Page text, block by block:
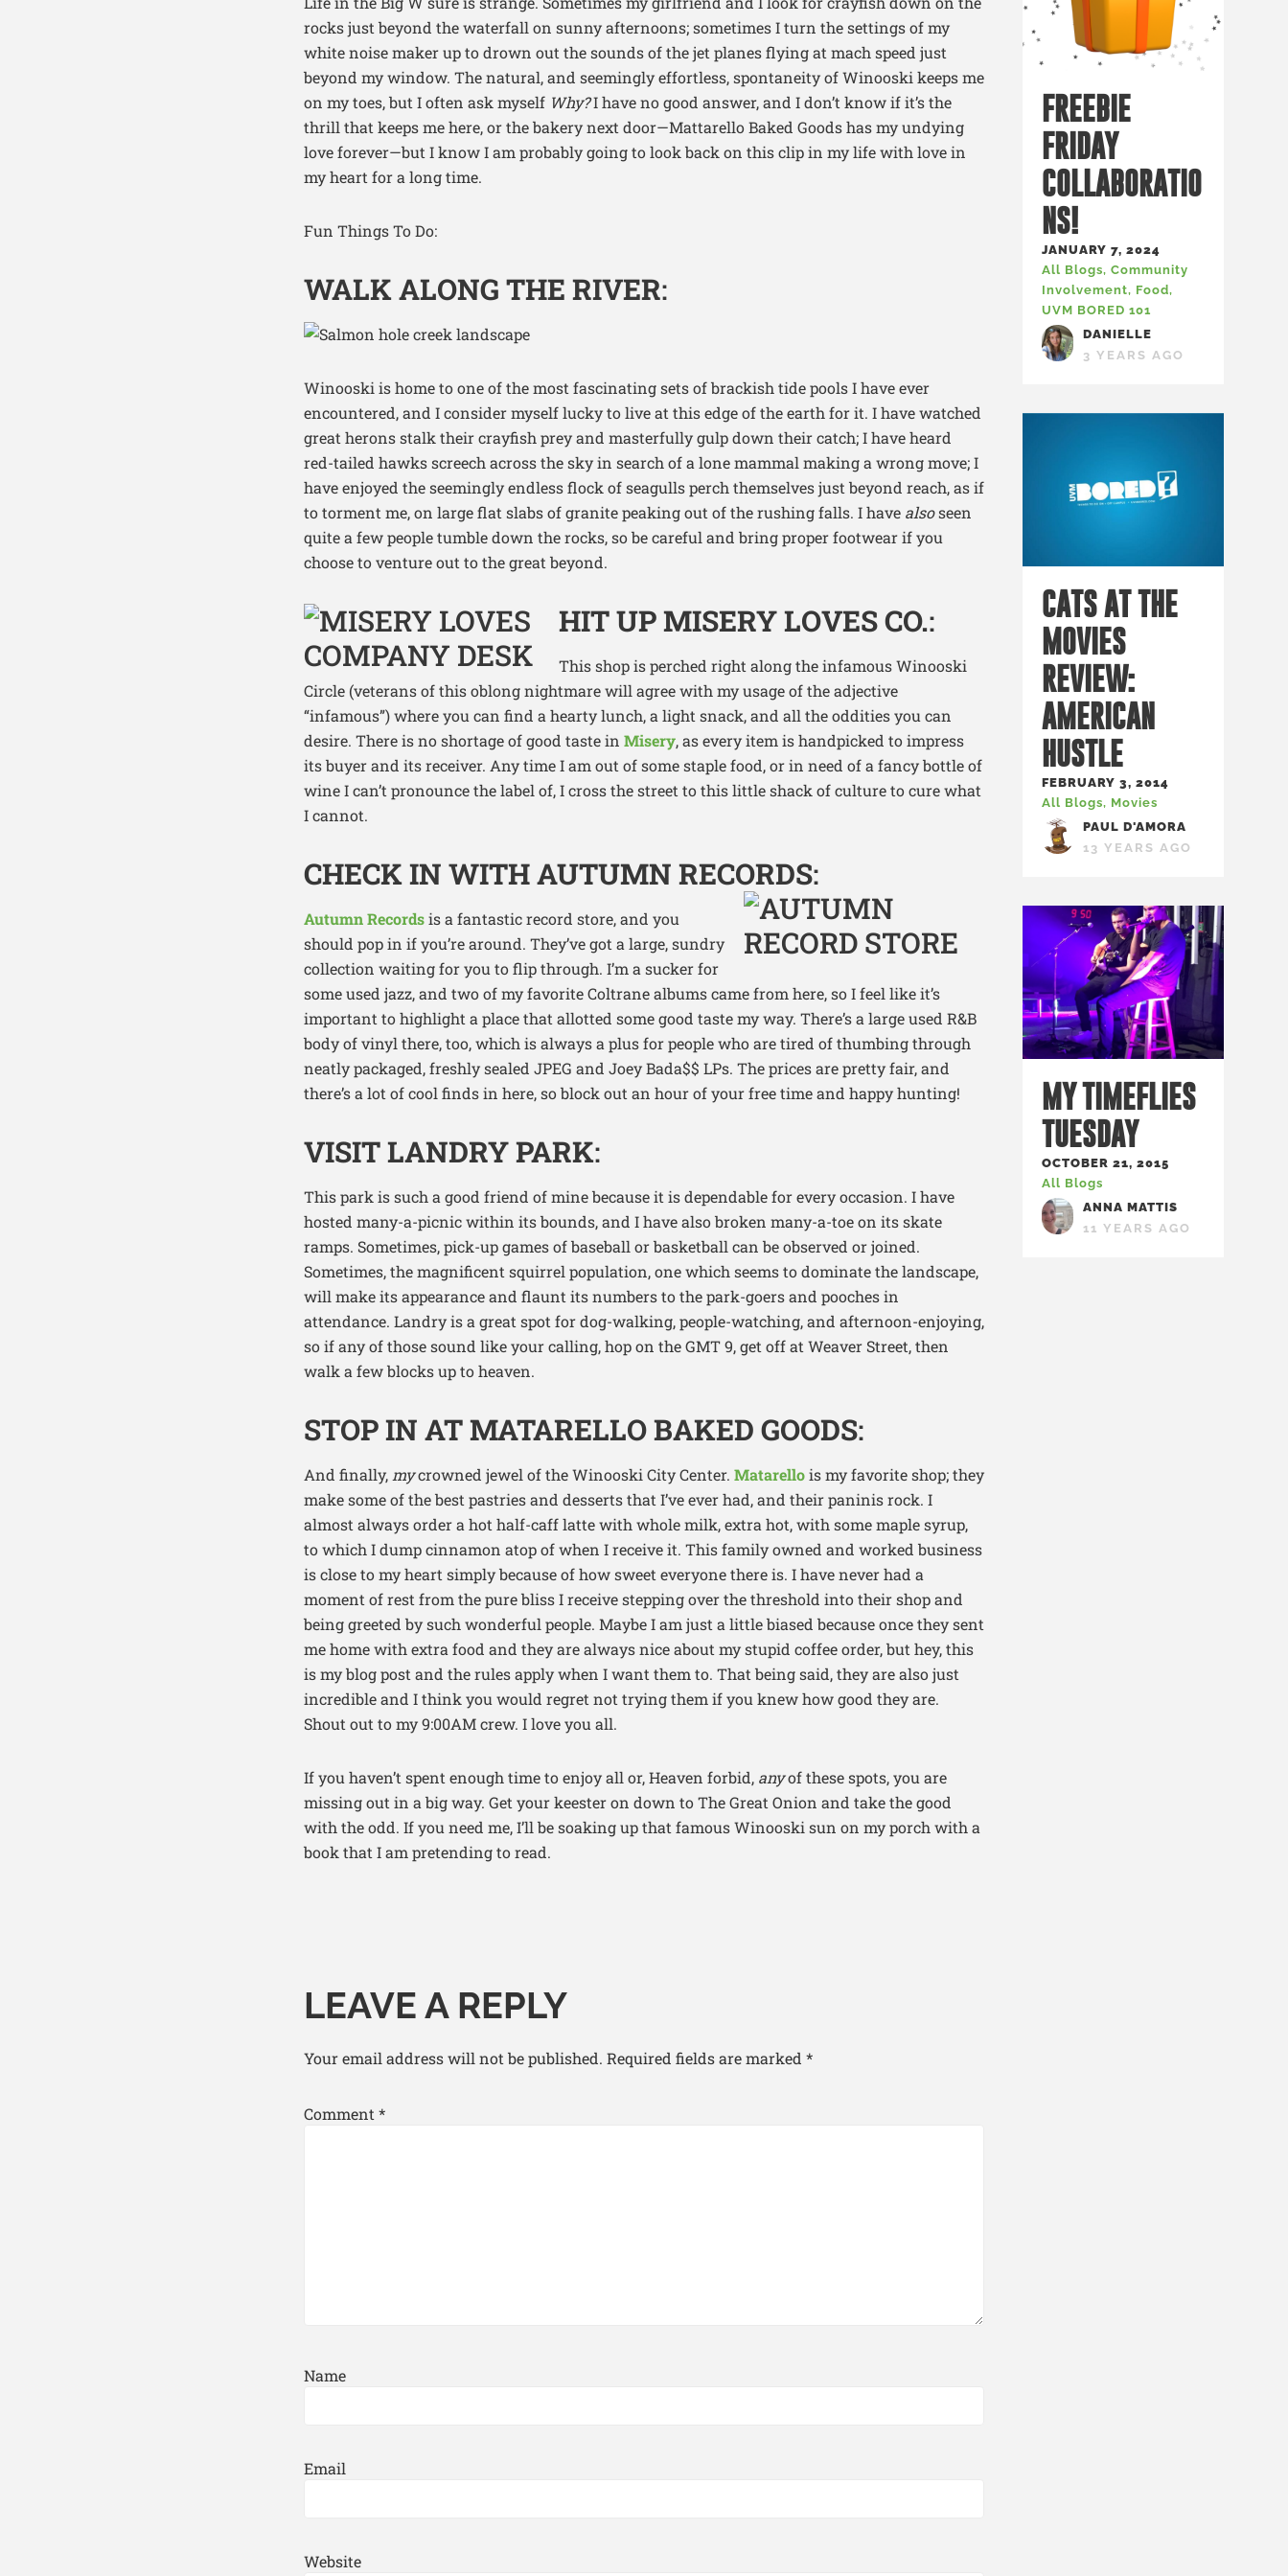
rocks just beyond the waterfall on sunny afternoons; sometimes I turn the settings of my
white noise maker up to drown out the sounds of the jet planes flying at mach speed just
beyond my window. The natural, and seemingly effortless, spontaneity of Winooski keeps me
on my toes, but I often ask myself Why?I have no good answer, and I don’t know if it’s the
thrill that keeps me here, or the bakery next door—Mattarello Baked Goods has my undying
love forever—but I know I am probably going to look back on this clip in my life with love in
my heart for a long time.
Fun Things To Do:
WALK ALONG THE RIVER:
Winooski is home to one of the most fascinating sets of brackish tide pools I have ever
encountered, and I consider myself lucky to live at this edge of the earth for it. I have watched
great herons stalk their crayfish prey and masterfully gulp down their catch; I have heard
red-tailed hawks screech across the sky in search of a lone mammal making a wrong move; I
have enjoyed the seemingly endless flock of seagulls perch themselves just beyond reach, as if
to torment me, on large flat slabs of granite peaking out of the rushing falls. I have alsoseen
quite a few people tumble down the rocks, so be careful and bring proper footwear if you
choose to venture out to the great beyond.
HIT UP MISERY LOVES CO.:
This shop is perched right along the infamous Winooski
Circle (veterans of this oblong nightmare will agree with my usage of the adjective
“infamous”) where you can find a hearty lunch, a light snack, and all the oddities you can
desire. There is no shortage of good taste in Misery, as every item is handpicked to impress
its buyer and its receiver. Any time I am out of some staple food, or in need of a fancy bottle of
wine I can’t pronounce the label of, I cross the street to this little shack of culture to cure what
I cannot.
CHECK IN WITH AUTUMN RECORDS:
Autumn Recordsis a fantastic record store, and you
should pop in if you’re around. They’ve got a large, sundry
collection waiting for you to flip through. I’m a sucker for
some used jazz, and two of my favorite Coltrane albums came from here, so I feel like it’s
important to highlight a place that allotted some good taste my way. There’s a large used R&B
body of vinyl there, too, which is always a plus for people who are tired of thumbing through
neatly packaged, freshly sealed JPEG and Joey Bada$$ LPs. The prices are pretty fair, and
there’s a lot of cool finds in here, so block out an hour of your free time and happy hunting!
VISIT LANDRY PARK:
This park is such a good friend of mine because it is dependable for every occasion. I have
hosted many-a-picnic within its bounds, and I have also broken many-a-toe on its skate
ramps. Sometimes, pick-up games of baseball or basketball can be observed or joined.
Sometimes, the magnificent squirrel population, one which seems to dominate the landscape,
will make its appearance and flaunt its numbers to the park-goers and pooches in
attendance. Landry is a great spot for dog-walking, people-watching, and afternoon-enjoying,
so if any of those sound like your calling, hop on the GMT 9, get off at Weaver Street, then
walk a few blocks up to heaven.
STOP IN AT MATARELLO BAKED GOODS:
And finally, mycrowned jewel of the Winooski City Center. Matarellois my favorite shop; they
make some of the best pastries and desserts that I’ve ever had, and their paninis rock. I
almost always order a hot half-caff latte with whole milk, extra hot, with some maple syrup,
to which I dump cinnamon atop of when I receive it. This family owned and worked business
is close to my heart simply because of how sweet everyone there is. I have never had a
moment of rest from the pure bliss I receive stepping over the threshold into their shop and
being greeted by such wonderful people. Maybe I am just a little biased because once they sent
me home with extra food and they are always nice about my stupid coffee order, but hey, this
is my blog post and the rules apply when I want them to. That being said, they are also just
incredible and I think you would regret not trying them if you knew how good they are.
Shout out to my 9:00AM crew. I love you all.
If you haven’t spent enough time to enjoy all or, Heaven forbid, anyof these spots, you are
missing out in a big way. Get your keester on down to The Great Onion and take the good
with the odd. If you need me, I’ll be soaking up that famous Winooski sun on my porch with a
book that I am pretending to read.
LEAVE A REPLY
Your email address will not be published. Required fields are marked *
Comment *
Name
Email
Website
FREEBIE
FRIDAY
COLLABORATIO
NS!
JANUARY 7, 2024
All Blogs, Community
Involvement, Food,
UVM BORED 101
DANIELLE
3 YEARS AGO
CATS AT THE
MOVIES
REVIEW:
AMERICAN
HUSTLE
FEBRUARY 3, 2014
All Blogs, Movies
PAUL D'AMORA
13 YEARS AGO
MY TIMEFLIES
TUESDAY
OCTOBER 21, 2015
All Blogs
ANNA MATTIS
11 YEARS AGO